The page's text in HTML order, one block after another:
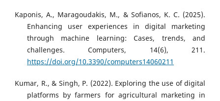
Kaponis, A., Maragoudakis, M., & Sofianos, K. C. (2025).
Enhancing user experiences in digital marketing
through machine learning: Cases, trends, and
challenges. Computers, 14(6), 211.
https://doi.org/10.3390/computers14060211
Kumar, R., & Singh, P. (2022). Exploring the use of digital
platforms by farmers for agricultural marketing in